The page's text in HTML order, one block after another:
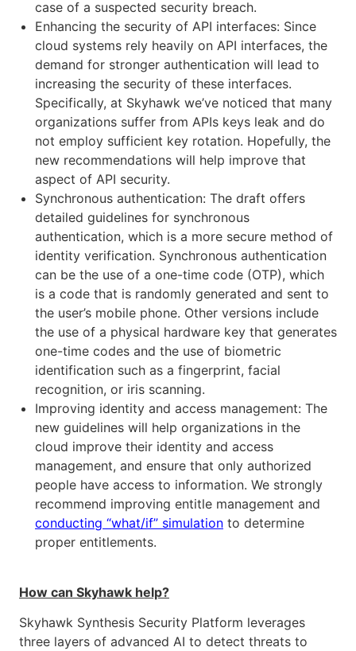
case of a suspected security breach.
Enhancing the security of API interfaces: Since
cloud systems rely heavily on API interfaces, the
demand for stronger authentication will lead to
increasing the security of these interfaces.
Specifically, at Skyhawk we’ve noticed that many
organizations suffer from APIs keys leak and do
not employ sufficient key rotation. Hopefully, the
new recommendations will help improve that
aspect of API security.
Synchronous authentication: The draft offers
detailed guidelines for synchronous
authentication, which is a more secure method of
identity verification. Synchronous authentication
can be the use of a one-time code (OTP), which
is a code that is randomly generated and sent to
the user’s mobile phone. Other versions include
the use of a physical hardware key that generates
one-time codes and the use of biometric
identification such as a fingerprint, facial
recognition, or iris scanning.
Improving identity and access management: The
new guidelines will help organizations in the
cloud improve their identity and access
management, and ensure that only authorized
people have access to information. We strongly
recommend improving entitle management and
conducting “what/if” simulation to determine
proper entitlements.
How can Skyhawk help?
Skyhawk Synthesis Security Platform leverages
three layers of advanced AI to detect threats to